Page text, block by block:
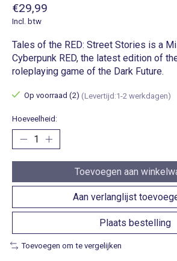
€29,99
Incl. btw
Tales of the RED: Street Stories is a
Cyberpunk RED, the latest edition of
roleplaying game of the Dark Future.
Op voorraad (2) (Levertijd:1-2 werkdagen)
Hoeveelheid:
Toevoegen aan
Aan verlanglijst
Plaats bestelling
Toevoegen om te vergelijken